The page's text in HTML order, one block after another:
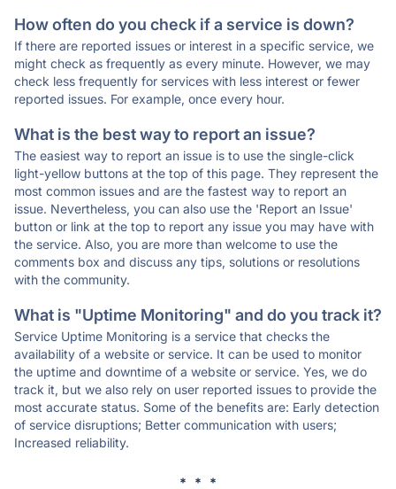
How often do you check if a service is down?
If there are reported issues or interest in a specific service, we
might check as frequently as every minute. However, we may
check less frequently for services with less interest or fewer
reported issues. For example, once every hour.
What is the best way to report an issue?
The easiest way to report an issue is to use the single-click
light-yellow buttons at the top of this page. They represent the
most common issues and are the fastest way to report an
issue. Nevertheless, you can also use the 'Report an Issue'
button or link at the top to report any issue you may have with
the service. Also, you are more than welcome to use the
comments box and discuss any tips, solutions or resolutions
with the community.
What is "Uptime Monitoring" and do you track it?
Service Uptime Monitoring is a service that checks the
availability of a website or service. It can be used to monitor
the uptime and downtime of a website or service. Yes, we do
track it, but we also rely on user reported issues to provide the
most accurate status. Some of the benefits are: Early detection
of service disruptions; Better communication with users;
Increased reliability.
* * *